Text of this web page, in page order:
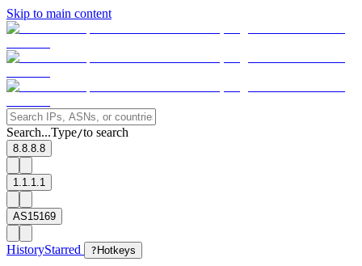
Skip to main content
Search...Type/to search
8.8.8.8
1.1.1.1
AS15169
HistoryStarred ? Hotkeys